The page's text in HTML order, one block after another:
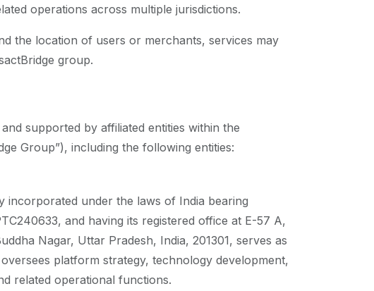
operations across multiple jurisdictions.
the location of users or merchants, services may
group.
supported by affiliated entities within the
Group”), including the following entities:
incorporated under the laws of India bearing
and having its registered office at E-57 A,
Nagar, Uttar Pradesh, India, 201301, serves as
platform strategy, technology development,
related operational functions.